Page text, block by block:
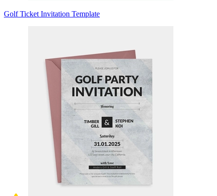
Golf Ticket Invitation Template